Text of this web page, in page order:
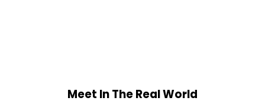
Meet In The Real World